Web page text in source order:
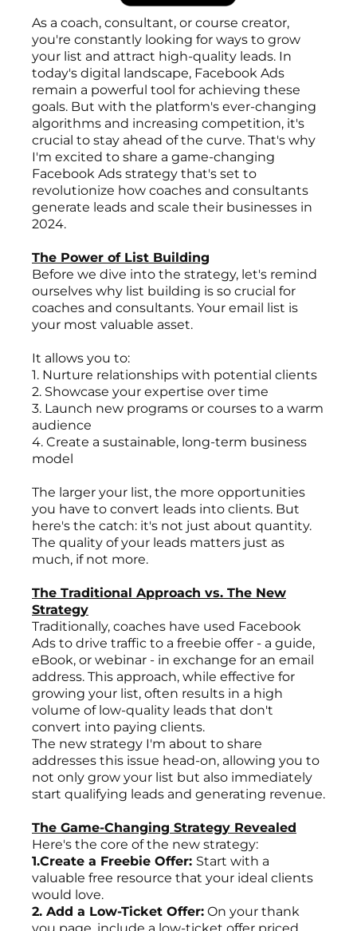
As a coach, consultant, or course creator,
you're constantly looking for ways to grow
your list and attract high-quality leads. In
today's digital landscape, Facebook Ads
remain a powerful tool for achieving these
goals. But with the platform's ever-changing
algorithms and increasing competition, it's
crucial to stay ahead of the curve. That's why
I'm excited to share a game-changing
Facebook Ads strategy that's set to
revolutionize how coaches and consultants
generate leads and scale their businesses in
2024.
The Power of List Building
Before we dive into the strategy, let's remind
ourselves why list building is so crucial for
coaches and consultants. Your email list is
your most valuable asset.
It allows you to:
1. Nurture relationships with potential clients
2. Showcase your expertise over time
3. Launch new programs or courses to a warm
audience
4. Create a sustainable, long-term business
model
The larger your list, the more opportunities
you have to convert leads into clients. But
here's the catch: it's not just about quantity.
The quality of your leads matters just as
much, if not more.
The Traditional Approach vs. The New
Strategy
Traditionally, coaches have used Facebook
Ads to drive traffic to a freebie offer - a guide,
eBook, or webinar - in exchange for an email
address. This approach, while effective for
growing your list, often results in a high
volume of low-quality leads that don't
convert into paying clients.
The new strategy I'm about to share
addresses this issue head-on, allowing you to
not only grow your list but also immediately
start qualifying leads and generating revenue.
The Game-Changing Strategy Revealed
Here's the core of the new strategy:
1.Create a Freebie Offer: Start with a
valuable free resource that your ideal clients
would love.
2. Add a Low-Ticket Offer: On your thank